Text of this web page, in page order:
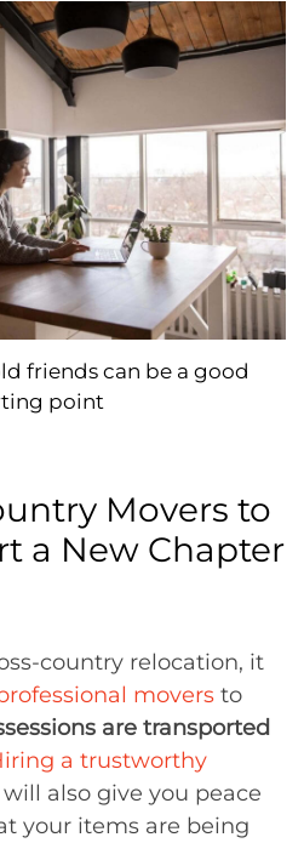
friends can be a good
point
Movers to
a New Chapter
country relocation, it
movers to
are transported
a trustworthy
will also give you peace
your items are being